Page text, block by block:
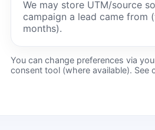
We may store UTM/source
campaign a lead came from
months).
You can change preferences via
consent tool (where available). See